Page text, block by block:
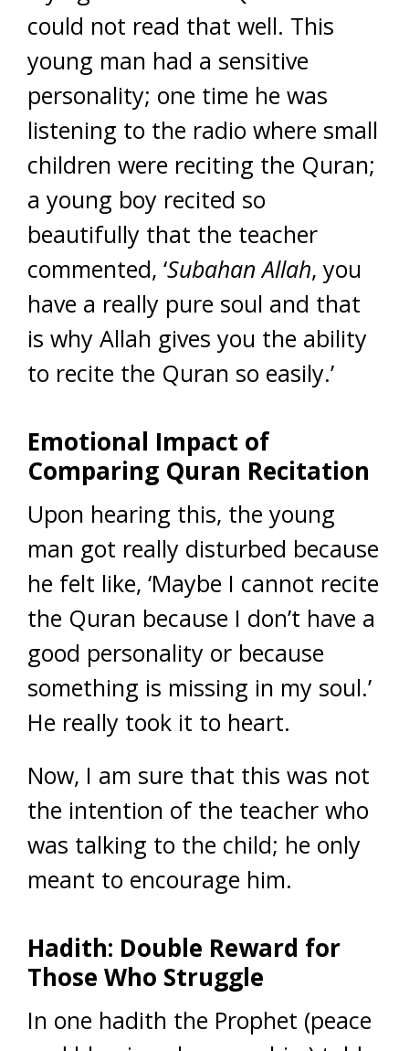
could not read that well. This
young man had a sensitive
personality; one time he was
listening to the radio where small
children were reciting the Quran;
a young boy recited so
beautifully that the teacher
commented, ‘Subahan Allah, you
have a really pure soul and that
is why Allah gives you the ability
to recite the Quran so easily.’
Emotional Impact of
Comparing Quran Recitation
Upon hearing this, the young
man got really disturbed because
he felt like, ‘Maybe I cannot recite
the Quran because I don’t have a
good personality or because
something is missing in my soul.’
He really took it to heart.
Now, I am sure that this was not
the intention of the teacher who
was talking to the child; he only
meant to encourage him.
Hadith: Double Reward for
Those Who Struggle
In one hadith the Prophet (peace